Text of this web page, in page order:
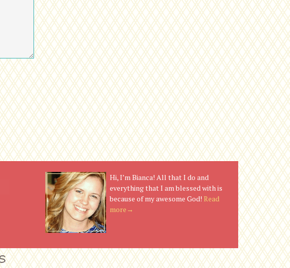
Hi, I’m Bianca! All that I do and
everything that I am blessed with is
because of my awesome God! Read
more→